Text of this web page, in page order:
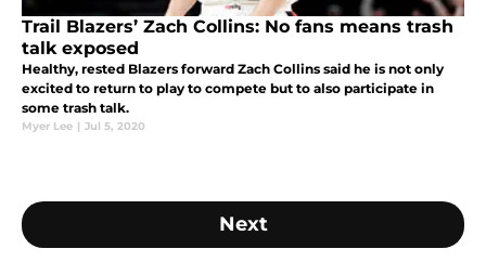
Trail Blazers’ Zach Collins: No fans means trash
talk exposed
Healthy, rested Blazers forward Zach Collins said he is not only
excited to return to play to compete but to also participate in
some trash talk.
Myer Lee | Jul 5, 2020
Next